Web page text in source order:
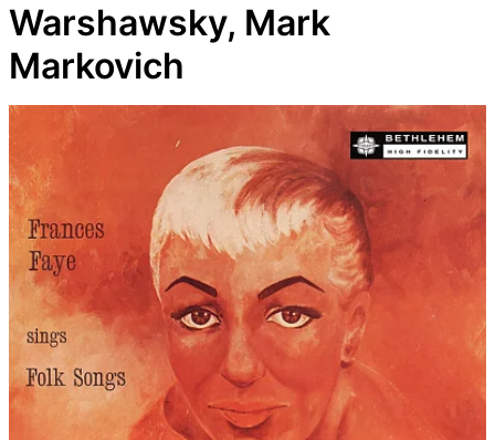
Warshawsky, Mark
Markovich